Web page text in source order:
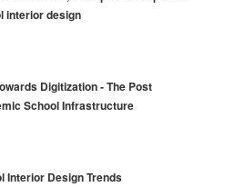
interior design
Digitization - The Post
School Infrastructure
Interior Design Trends